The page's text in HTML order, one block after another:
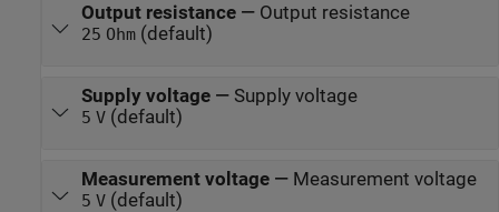
Output resistance— Output resistance
25 Ohm(default)
Supply voltage— Supply voltage
5 V(default)
Measurement voltage— Measurement voltage
5 V(default)